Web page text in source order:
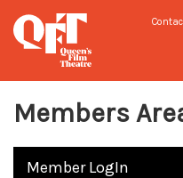
Members
Member LogIn